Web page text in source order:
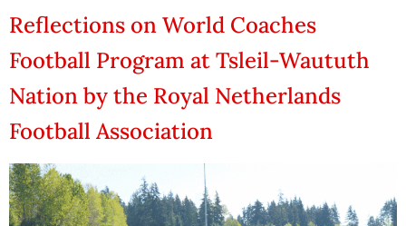
Reflections on World Coaches
Football Program at Tsleil-Waututh
Nation by the Royal Netherlands
Football Association